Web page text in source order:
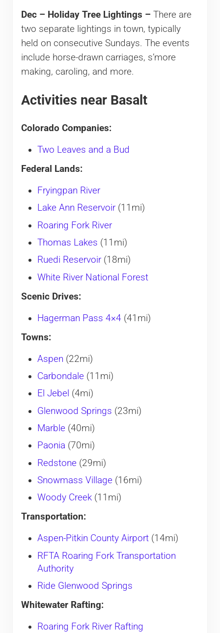
Dec – Holiday Tree Lightings – There are
two separate lightings in town, typically
held on consecutive Sundays. The events
include horse-drawn carriages, s’more
making, caroling, and more.
Activities near Basalt
Colorado Companies:
Two Leaves and a Bud
Federal Lands:
Fryingpan River
Lake Ann Reservoir(11mi)
Roaring Fork River
Thomas Lakes (11mi)
Ruedi Reservoir(18mi)
White River National Forest
Scenic Drives:
Hagerman Pass 4×4(41mi)
Towns:
Aspen (22mi)
Carbondale(11mi)
El Jebel (4mi)
Glenwood Springs (23mi)
Marble(40mi)
Paonia (70mi)
Redstone(29mi)
Snowmass Village(16mi)
Woody Creek(11mi)
Transportation:
Aspen-Pitkin County Airport(14mi)
RFTA Roaring Fork Transportation
Authority
Ride Glenwood Springs
Whitewater Rafting:
Roaring Fork River Rafting